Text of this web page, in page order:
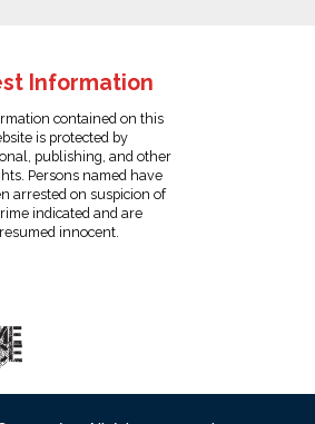
Information
contained on this
is protected by
publishing, and other
Persons named have
arrested on suspicion of
indicated and are
innocent.